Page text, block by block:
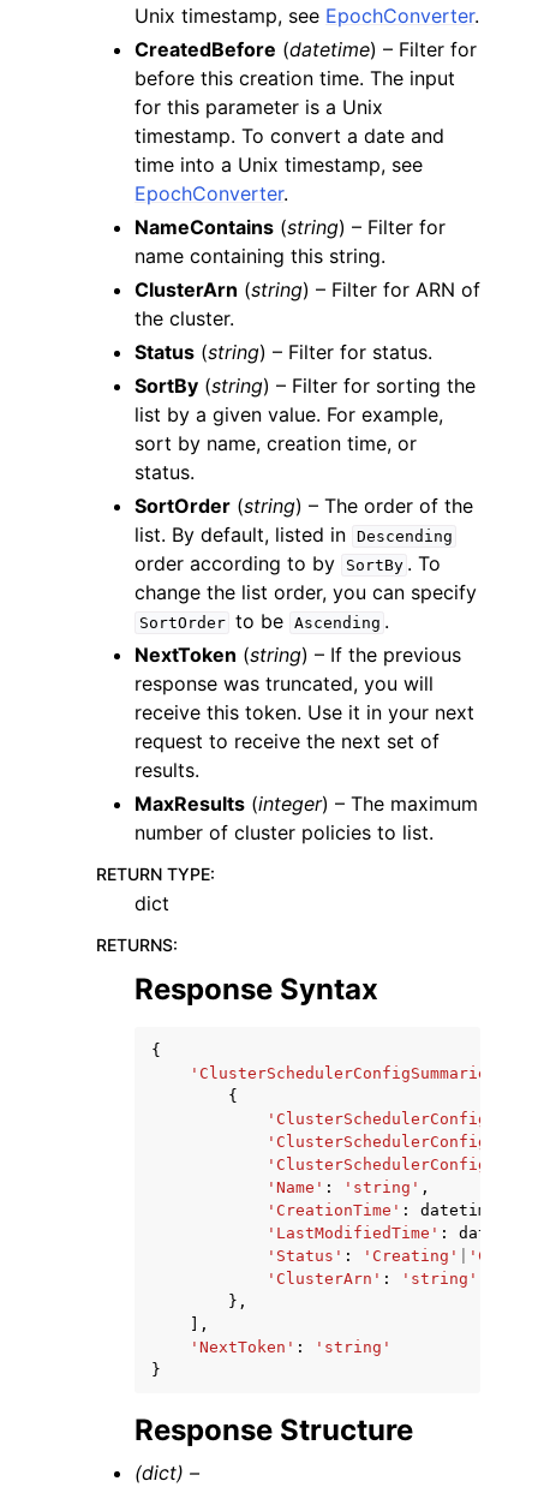
Unix timestamp, see EpochConverter.
CreatedBefore (datetime) – Filter for
before this creation time. The input
for this parameter is a Unix
timestamp. To convert a date and
time into a Unix timestamp, see
EpochConverter.
NameContains (string) – Filter for
name containing this string.
ClusterArn (string) – Filter for ARN of
the cluster.
Status (string) – Filter for status.
SortBy (string) – Filter for sorting the
list by a given value. For example,
sort by name, creation time, or
status.
SortOrder (string) – The order of the
list. By default, listed in Descending
order according to by SortBy . To
change the list order, you can specify
SortOrder to be Ascending .
NextToken (string) – If the previous
response was truncated, you will
receive this token. Use it in your next
request to receive the next set of
results.
MaxResults (integer) – The maximum
number of cluster policies to list.
RETURN TYPE:
dict
RETURNS:
Response Syntax
{
'ClusterSchedulerConfigSummaries'
{
'ClusterSchedulerConfigArn'
'ClusterSchedulerConfigId'
'Name' : 'string' ,
'CreationTime' : datetime
'LastModifiedTime' : datetime
'Status' : 'Creating'
'ClusterArn' :
'string'
},
],
'NextToken' :
'string'
}
Response Structure
(dict) –